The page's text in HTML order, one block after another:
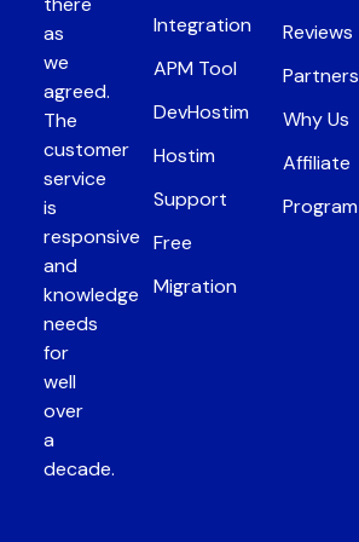
as
we
agreed.
The
customer
service
is
responsive
and
knowledge
needs
for
well
over
a
decade.
Integration
APM Tool
DevHostim
Hostim
Support
Free
Migration
Reviews
Partners
Why Us
Affiliate
Program